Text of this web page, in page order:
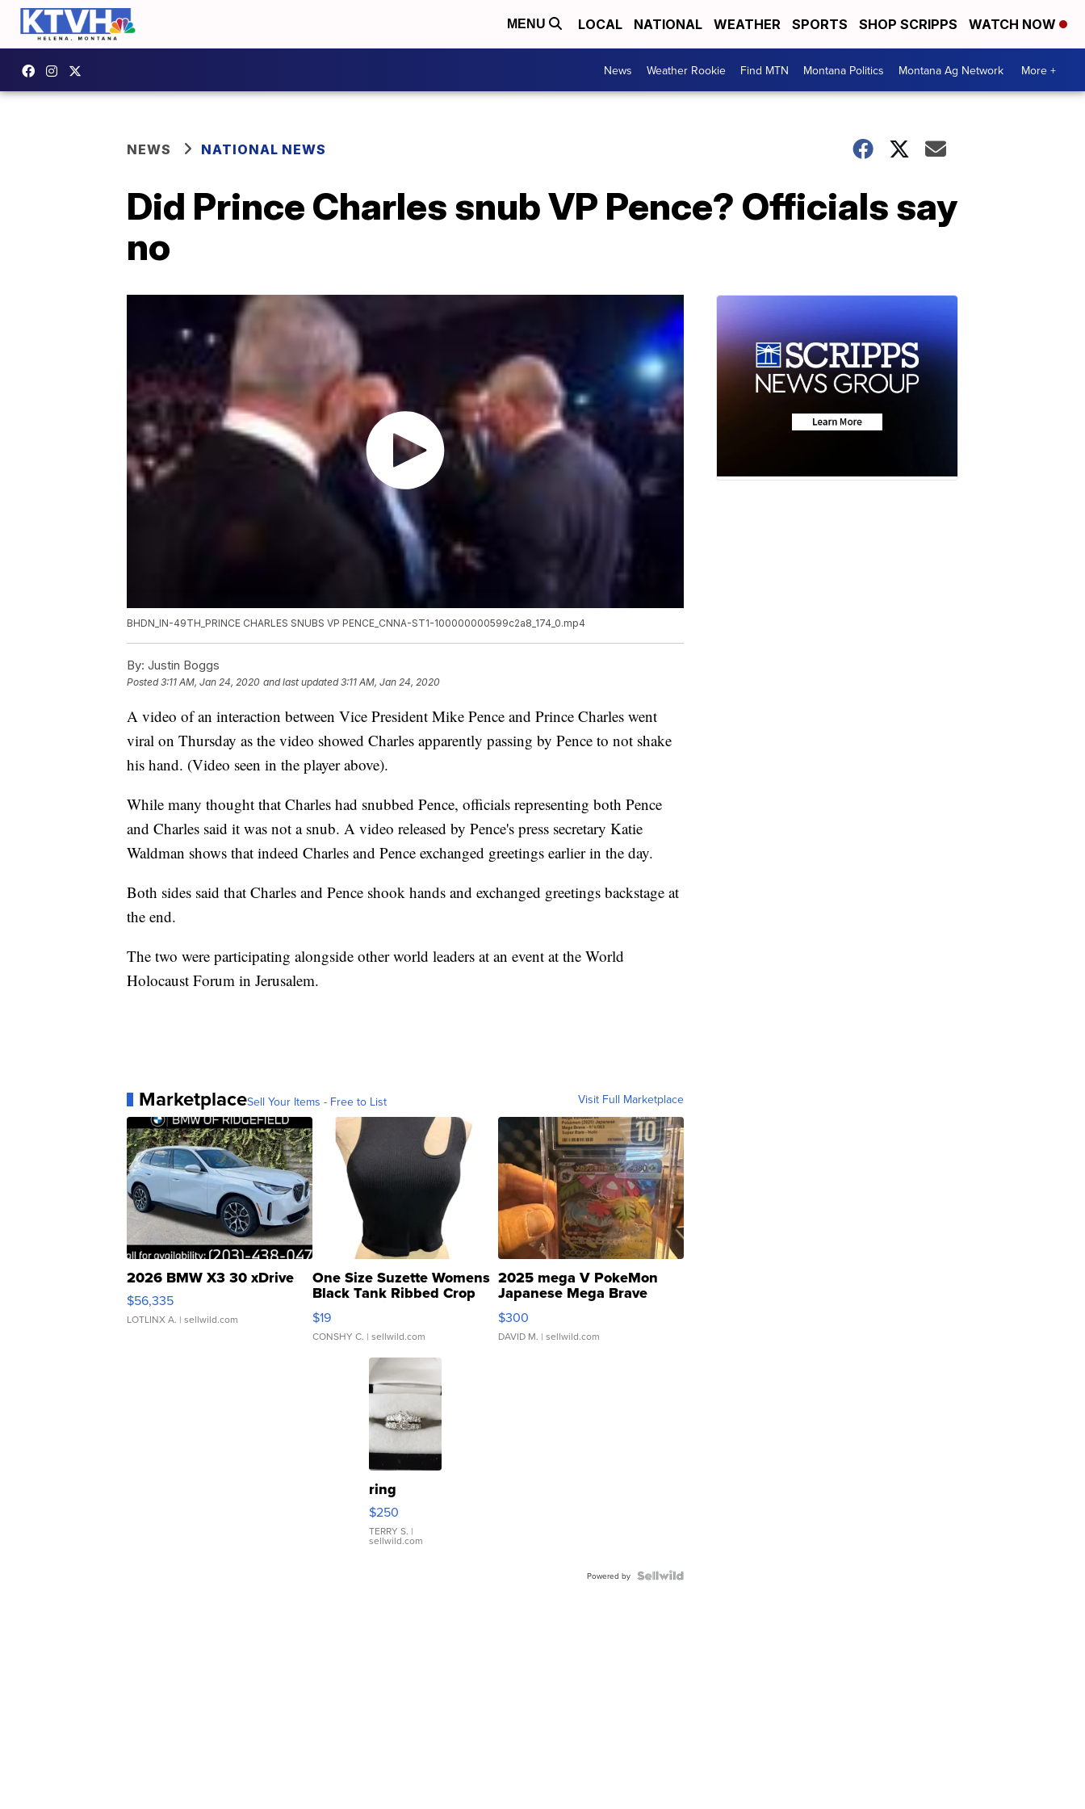
MENU LOCAL NATIONAL WEATHER SPORTS SHOP SCRIPPS WATCH NOW
News Weather Rookie Find MTN Montana Politics Montana Ag Network More +
NEWS NATIONAL NEWS
Did Prince Charles snub VP Pence? Officials say
no
BHDN_IN-49TH_PRINCE CHARLES SNUBS VP PENCE_CNNA-ST1-100000000599c2a8_174_0.mp4
By: Justin Boggs
Posted3:11 AM, Jan 24, 2020 and last updated 3:11 AM, Jan 24, 2020
A video of an interaction between Vice President Mike Pence and Prince Charles went
viral on Thursday as the video showed Charles apparently passing by Pence to not shake
his hand. (Video seen in the player above).
While many thought that Charles had snubbed Pence, officials representing both Pence
and Charles said it was not a snub. A video released by Pence's press secretary Katie
Waldman shows that indeed Charles and Pence exchanged greetings earlier in the day.
Both sides said that Charles and Pence shook hands and exchanged greetings backstage at
the end.
The two were participating alongside other world leaders at an event at the World
Holocaust Forum in Jerusalem.
MarketplaceSell Your Items - Free to List Visit Full Marketplace
2026 BMW X3 30 xDrive
$56,335
LOTLINX A. | sellwild.com
One Size Suzette Womens
Black Tank Ribbed Crop
Asymmetrical ...
$19
CONSHY C. | sellwild.com
2025 mega V PokeMon
Japanese Mega Brave
076/063 Super Rare H...
$300
DAVID M. | sellwild.com
ring
$250
TERRY S. |
sellwild.com
Powered by